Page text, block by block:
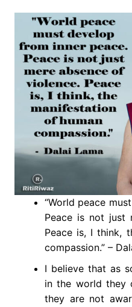
“World peace
Peace is not just
Peace is, I think,
compassion.” –
I believe that as
in the world they
they are not